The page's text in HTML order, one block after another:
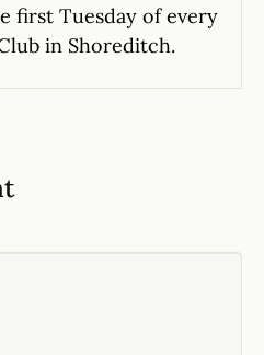
first Tuesday of every
in Shoreditch.